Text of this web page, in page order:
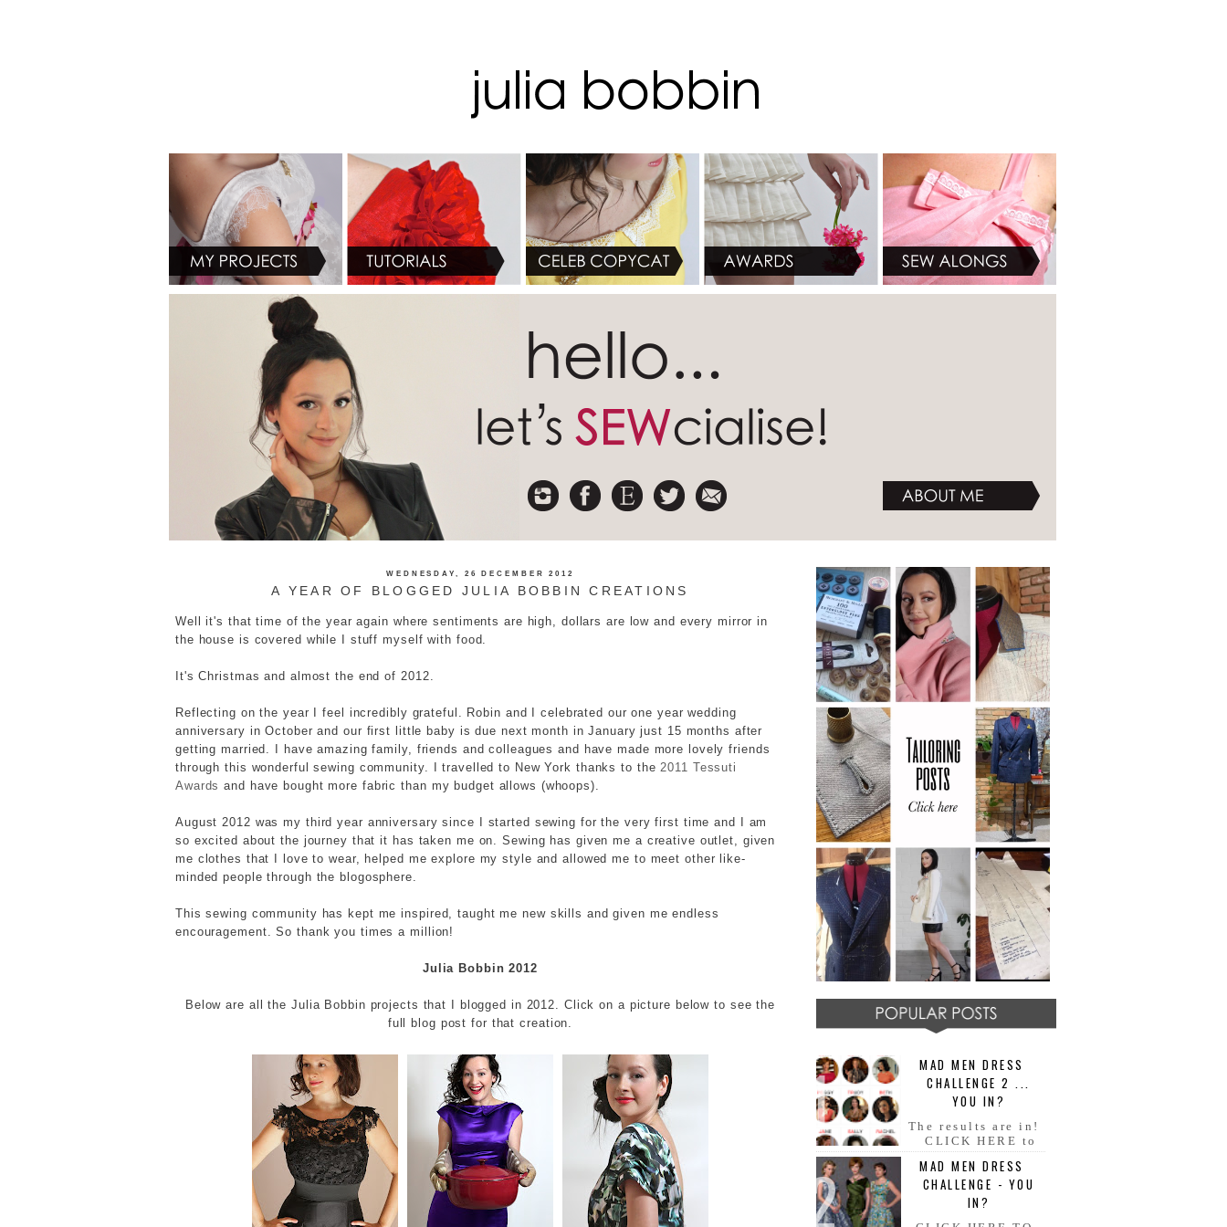
WEDNESDAY, 26 DECEMBER 2012
A YEAR OF BLOGGED JULIA BOBBIN CREATIONS
Well it's that time of the year again where sentiments are high, dollars are low and every mirror in
the house is covered while I stuff myself with food.
It's Christmas and almost the end of 2012.
Reflecting on the year I feel incredibly grateful. Robin and I celebrated our one year wedding
anniversary in October and our first little baby is due next month in January just 15 months after
getting married. I have amazing family, friends and colleagues and have made more lovely friends
through this wonderful sewing community. I travelled to New York thanks to the2011 Tessuti
Awards and have bought more fabric than my budget allows (whoops).
August 2012 was my third year anniversary since I started sewing for the very first time and I am
so excited about the journey that it has taken me on. Sewing has given me a creative outlet, given
me clothes that I love to wear, helped me explore my style and allowed me to meet other like-
minded people through the blogosphere.
This sewing community has kept me inspired, taught me new skills and given me endless
encouragement. So thank you times a million!
Julia Bobbin 2012
Below are all the Julia Bobbin projects that I blogged in 2012. Click on a picture below to see the
full blog post for that creation.
MAD MEN DRESS
CHALLENGE 2 ...
YOU IN?
The results are in!
CLICK HERE to
see all your AMAZING MAD
MEN dresses!! Congratulations
everyone!! Fabulous ladies and
MAD MEN DRESS
CHALLENGE - YOU
IN?